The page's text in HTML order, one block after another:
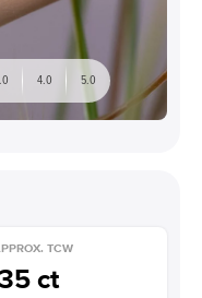
4.0 5.0
TCW
ct